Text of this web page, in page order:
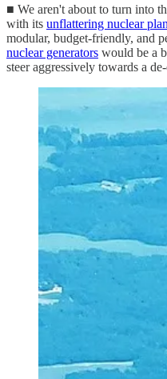
■ We aren't about to turn into
with its unflattering nuclear
modular, budget-friendly, and
nuclear generators would be a
steer aggressively towards a